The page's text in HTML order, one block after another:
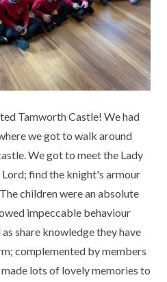
STATUS
(OFSTED)
LEARNING
ABSENCE
AND AFTER
VOUCHER SCHEME
TABLES
WELLBEING
Tamworth Castle! We had
we got to walk around
We got to meet the Lady
find the knight's armour
children were an absolute
impeccable behaviour
share knowledge they have
complemented by members
lots of lovely memories to